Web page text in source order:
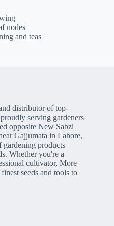
nodes
and teas
distributor of top-
serving gardeners
opposite New Sabzi
Gajjumata in Lahore,
products
Whether you're a
cultivator, More
seeds and tools to